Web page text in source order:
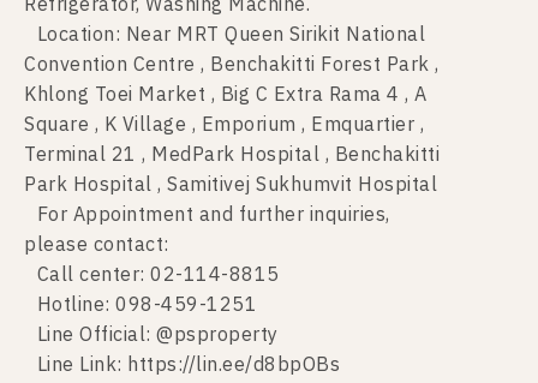
Location: Near MRT Queen Sirikit National
Convention Centre , Benchakitti Forest Park ,
Khlong Toei Market , Big C Extra Rama 4 , A
Square , K Village , Emporium , Emquartier ,
Terminal 21 , MedPark Hospital , Benchakitti
Park Hospital , Samitivej Sukhumvit Hospital
For Appointment and further inquiries,
please contact:
Call center: 02-114-8815
Hotline: 098-459-1251
Line Official: @psproperty
Line Link: https://lin.ee/d8bpOBs